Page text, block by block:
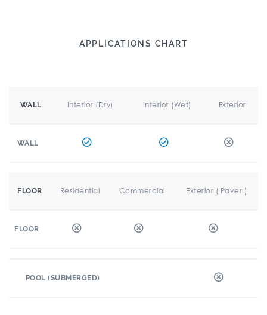
APPLICATIONS CHART
WALL Interior (Dry) Interior (Wet) Exterior
WALL
FLOOR Residential Commercial Exterior ( Paver )
FLOOR
POOL (SUBMERGED)